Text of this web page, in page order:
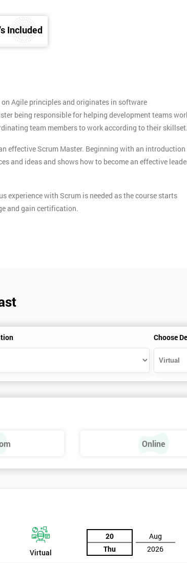
Included
Agile principles and originates in software
being responsible for helping development teams
team members to work according to their skillset.
effective Scrum Master. Beginning with an introduction
and ideas and shows how to become an effective
experience with Scrum is needed as the course starts
and gain certification.
Choose
Online
Virtual
20
Thu
Aug
2026